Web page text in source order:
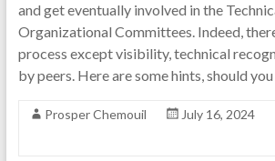
and get eventually involved in the
Organizational Committees. Indeed,
process except visibility, technical
by peers. Here are some hints, should you
Prosper Chemouil July 16, 2024